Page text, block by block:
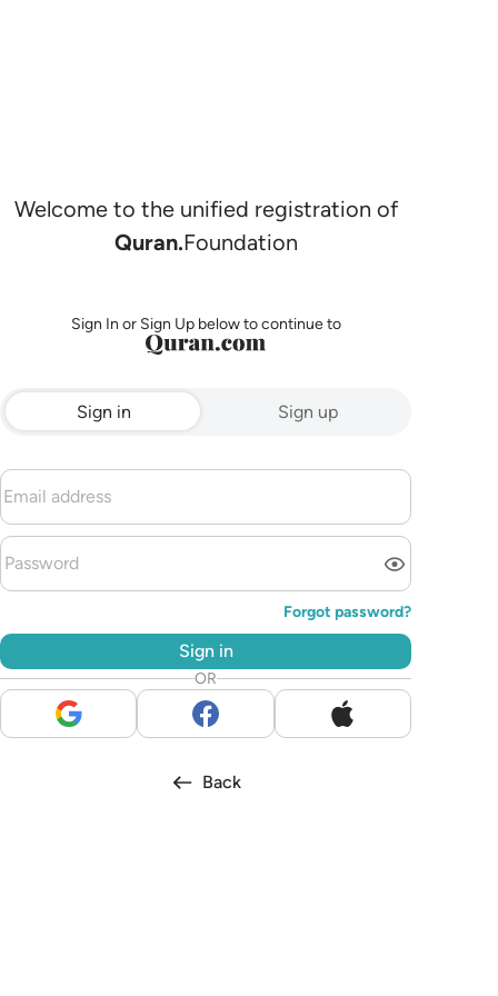
Welcome to the unified registration of
Quran.Foundation
Sign In or Sign Up below to continue to
Sign in Sign up
Forgot password?
Sign in
OR
Back